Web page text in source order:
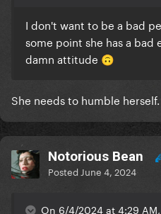
I don't want to be a bad
some point she has a bad
damn attitude 🙃
She needs to humble herself.
Notorious Bean
Posted June 4, 2024
On 6/4/2024 at 4:29